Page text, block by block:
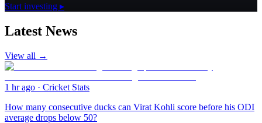
Start investing ▸
Latest News
View all →
1 hr ago · Cricket Stats
How many consecutive ducks can Virat Kohli score before his ODI
average drops below 50?